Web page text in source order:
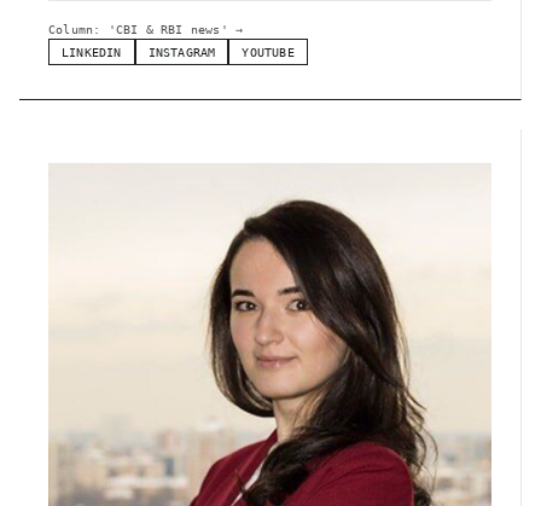
Column: 'CBI & RBI news'
→
LINKEDIN
INSTAGRAM YOUTUBE